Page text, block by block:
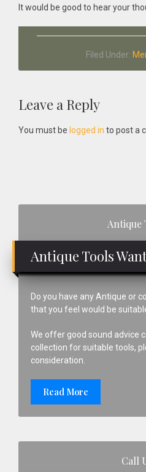
It would be good to hear your
Filed Under:
Reader
Interactions
Leave a Reply
You must be logged in to post a
Antique
Antique Tools
Do you have any Antique or
that you feel would be
We offer good sound advice
collection for suitable tools,
consideration.
Read More
Call